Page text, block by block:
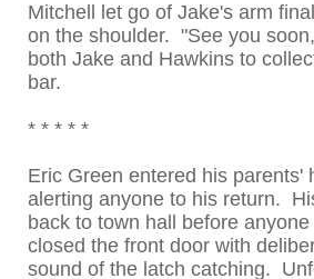
Mitchell let go of Jake's arm
on the shoulder. "See you
both Jake and Hawkins to
bar.
* * * * *
Eric Green entered his parents'
alerting anyone to his return.
back to town hall before
closed the front door with
sound of the latch catching.